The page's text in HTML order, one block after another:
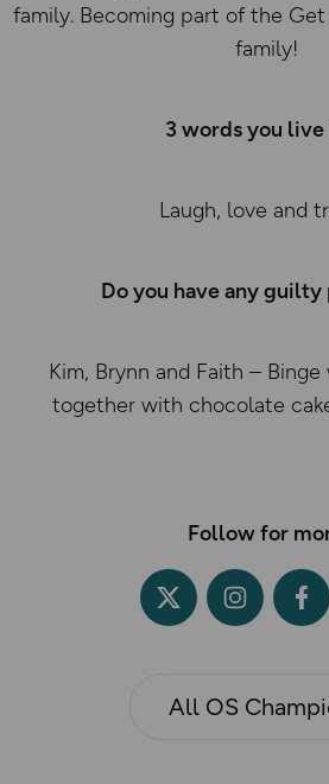
family. Becoming part of the
family!
3 words you
Laugh, love and
Do you have any guilty
Kim, Brynn and Faith –
together with chocolate
Follow for
All OS